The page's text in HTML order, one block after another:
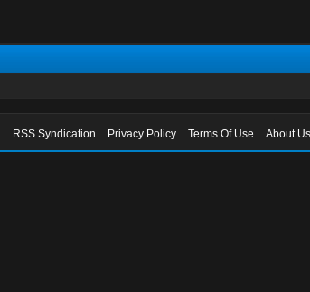
RSS Syndication Privacy Policy Terms Of Use About Us